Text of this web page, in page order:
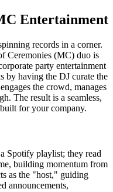
Entertainment
records in a corner.
Ceremonies (MC) duo is
party entertainment
by having the DJ curate the
the crowd, manages
The result is a seamless,
for your company.
Spotify playlist; they read
building momentum from
as the "host," guiding
announcements,